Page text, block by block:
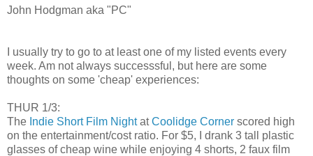
John Hodgman aka "PC"
I usually try to go to at least one of my listed events every
week. Am not always successsful, but here are some
thoughts on some 'cheap' experiences:
THUR 1/3:
The Indie Short Film NightatCoolidge Corner scored high
on the entertainment/cost ratio. For $5, I drank 3 tall plastic
glasses of cheap wine while enjoying 4 shorts, 2 faux film